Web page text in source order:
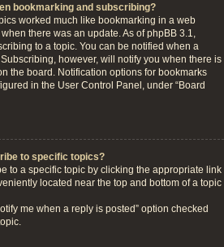
bookmarking and subscribing?
worked much like bookmarking in a web
there was an update. As of phpBB 3.1,
to a topic. You can be notified when a
however, will notify you when there is
the board. Notification options for bookmarks
in the User Control Panel, under “Board
to specific topics?
to a specific topic by clicking the appropriate link
located near the top and bottom of a topic
me when a reply is posted” option checked